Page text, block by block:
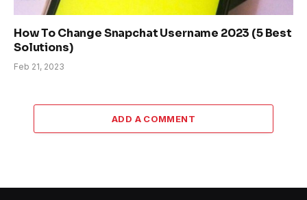
How To Change Snapchat Username 2023 (5 Best
Solutions)
Feb 21, 2023
ADD A COMMENT